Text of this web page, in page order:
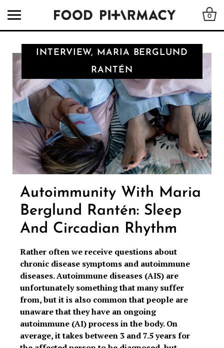
0
INTERVIEW, MARIA BERGLUND
RANTÉN
Autoimmunity With Maria
Berglund Rantén: Sleep
And Circadian Rhythm
Rather often we receive questions about
chronic disease symptoms and autoimmune
diseases. Autoimmune diseases (AIS) are
unfortunately something that many suffer
from, but it is also common that people are
unaware that they have an ongoing
autoimmune (AI) process in the body. On
average, it takes between 3 and 7.5 years for